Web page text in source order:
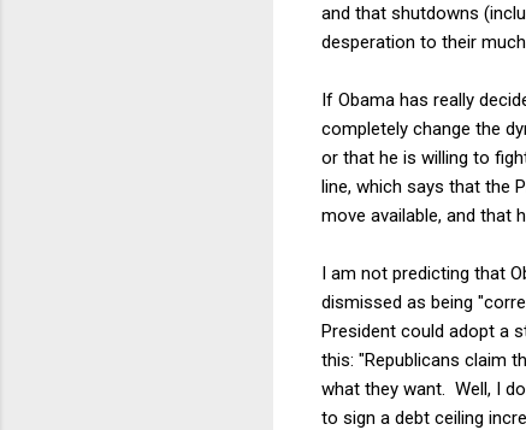
and that shutdowns
desperation to their
If Obama has really
completely change the
or that he is willing to
line, which says that the
move available, and that
I am not predicting that
dismissed as being
President could adopt a
this: "Republicans claim
what they want. Well, I
to sign a debt ceiling